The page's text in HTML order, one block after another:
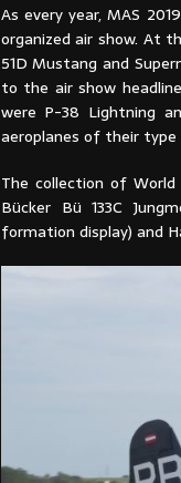
As every year, MAS
organized air show. At
51D Mustang and
to the air show
were P-38 Lightning
aeroplanes of their type
The collection of
Bücker Bü 133C
formation display) and